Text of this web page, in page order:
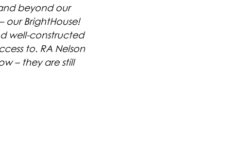
MACDONALD STREET
beyond our
our BrightHouse!
well-constructed
to. RA Nelson
– they are still